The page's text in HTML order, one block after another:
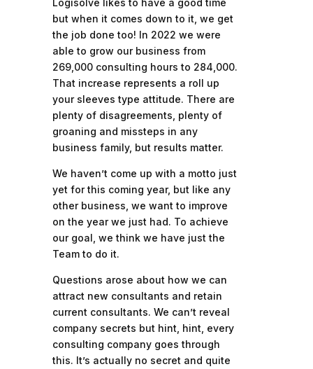
but when it comes down to it, we get
the job done too! In 2022 we were
able to grow our business from
269,000 consulting hours to 284,000.
That increase represents a roll up
your sleeves type attitude. There are
plenty of disagreements, plenty of
groaning and missteps in any
business family, but results matter.
We haven’t come up with a motto just
yet for this coming year, but like any
other business, we want to improve
on the year we just had. To achieve
our goal, we think we have just the
Team to do it.
Questions arose about how we can
attract new consultants and retain
current consultants. We can’t reveal
company secrets but hint, hint, every
consulting company goes through
this. It’s actually no secret and quite